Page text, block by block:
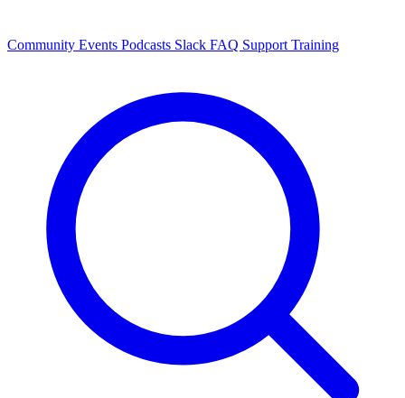
Community Events Podcasts Slack FAQ Support Training